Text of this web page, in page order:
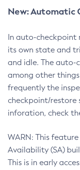
New: Automatic
In auto-checkpoint
its own state and
and idle. The auto-
among other
frequently the
checkpoint/restore
inforation, check
WARN: This
Availability (SA)
This is in early